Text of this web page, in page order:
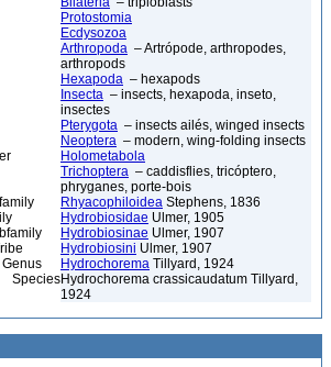
Protostomia
Ecdysozoa
Arthropoda – Artrópode, arthropodes,
arthropods
Hexapoda – hexapods
Insecta – insects, hexapoda, inseto,
insectes
Pterygota – insects ailés, winged insects
Neoptera – modern, wing-folding insects
Holometabola
Trichoptera – caddisflies, tricóptero,
phryganes, porte-bois
Rhyacophiloidea Stephens, 1836
Hydrobiosidae Ulmer, 1905
Hydrobiosinae Ulmer, 1907
Hydrobiosini Ulmer, 1907
Hydrochorema Tillyard, 1924
Hydrochorema crassicaudatum Tillyard,
1924